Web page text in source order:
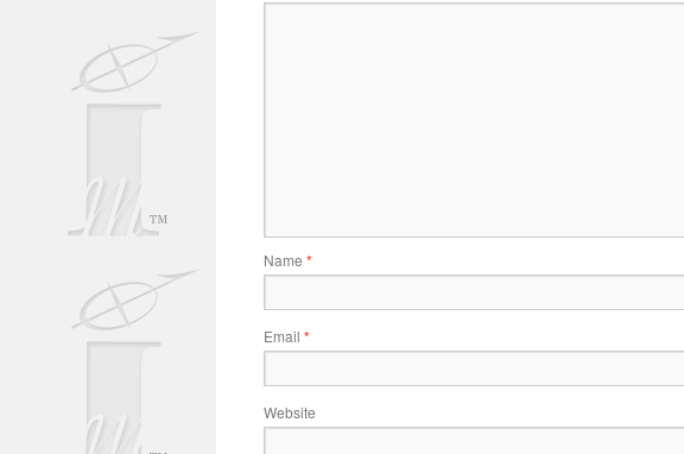
Name *
Email *
Website